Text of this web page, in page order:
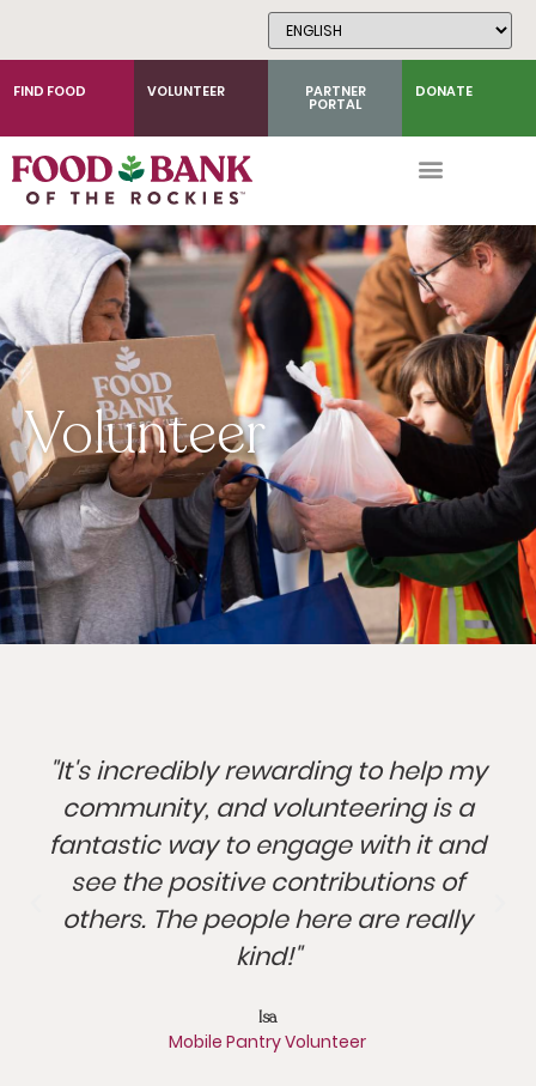
FIND FOOD VOLUNTEER PARTNER
PORTAL
DONATE
Volunteer
"It's incredibly rewarding to help my
community, and volunteering is a
fantastic way to engage with it and
see the positive contributions of
others. The people here are really
kind!"
Isa
Mobile Pantry Volunteer